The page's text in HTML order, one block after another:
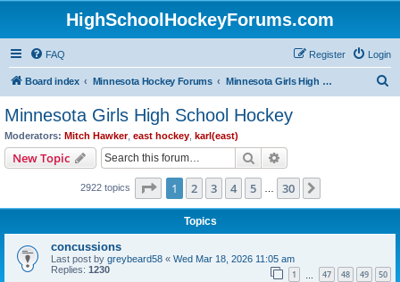
HighSchoolHockeyForums.com
FAQ Login
Register
Board index Minnesota Hockey Forums Minnesota Girls High School Hockey
Minnesota Girls High School Hockey
Moderators: Mitch Hawker, east hockey karl(east)
New Topic Search
2922 topics Page 1of 30
1 2 3 4 5 30
Topics
concussions
Last post by greybeard58 « Wed Mar 18, 2026 11:05 am
Replies: 1230 1 47 48 49 50